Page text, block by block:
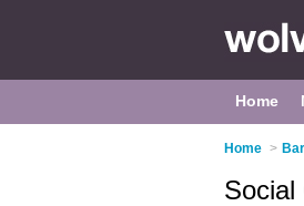
Home
Home >
Social